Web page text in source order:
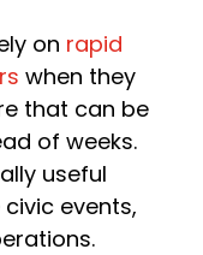
on rapid
when they
that can be
of weeks.
useful
events,